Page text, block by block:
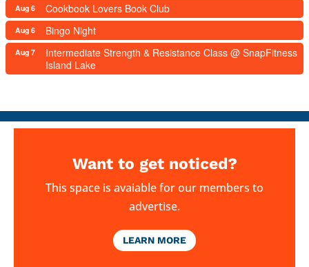
Aug 6 Cookbook Lovers Book Club
Aug 6 Bingo Night
Aug 7
Intermediate Strength & Resistance Class @ SnapFitness
Island Lake
Want to get noticed?
This space is avaiable for our members to
advertise.
LEARN MORE